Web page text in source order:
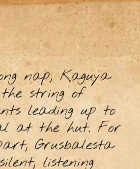
nap, Kaguya
string of
leading up to
at the hut. For
Grusbalesta
listening